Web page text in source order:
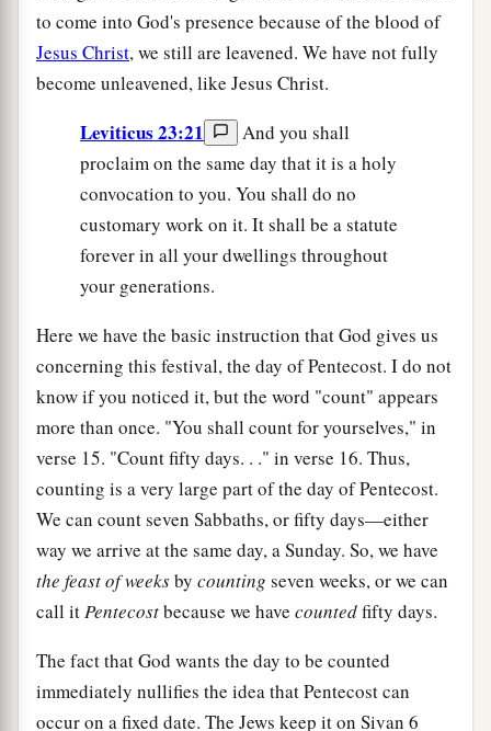
to come into God's presence because of the blood of
Jesus Christ, we still are leavened. We have not fully
become unleavened, like Jesus Christ.
Leviticus 23:21
And you shall
proclaim on the same day that it is a holy
convocation to you. You shall do no
customary work on it. It shall be a statute
forever in all your dwellings throughout
your generations.
Here we have the basic instruction that God gives us
concerning this festival, the day of Pentecost. I do not
know if you noticed it, but the word "count" appears
more than once. "You shall count for yourselves," in
verse 15. "Count fifty days. . ." in verse 16. Thus,
counting is a very large part of the day of Pentecost.
We can count seven Sabbaths, or fifty days—either
way we arrive at the same day, a Sunday. So, we have
the feast of weeksby counting seven weeks, or we can
call itPentecostbecause we have countedfifty days.
The fact that God wants the day to be counted
immediately nullifies the idea that Pentecost can
occur on a fixed date. The Jews keep it on Sivan 6